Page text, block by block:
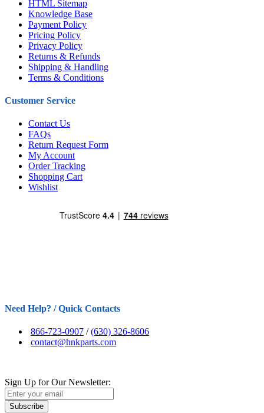
HTML Sitemap
Knowledge Base
Payment Policy
Pricing Policy
Privacy Policy
Returns & Refunds
Shipping & Handling
Terms & Conditions
Customer Service
Contact Us
FAQs
Return Request Form
My Account
Order Tracking
Shopping Cart
Wishlist
Need Help? / Quick Contacts
866-723-0907 /(630) 326-8606
contact@hnkparts.com
Sign Up for Our Newsletter:
Subscribe